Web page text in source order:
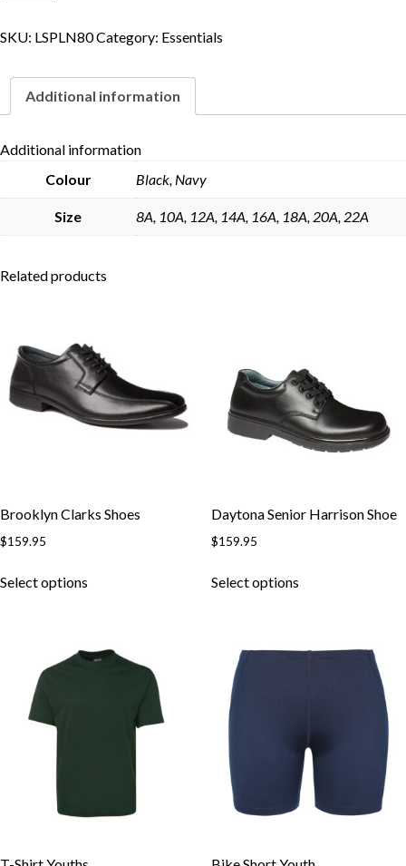
Dux
SKU: LSPLN80Category: Essentials
Additional information
Additional information
Colour
Black, Navy
Size 8A, 10A, 12A, 14A, 16A, 18A, 20A, 22A
Related products
Brooklyn Clarks Shoes
$159.95
Select options
Daytona Senior Harrison Shoe
$159.95
Select options